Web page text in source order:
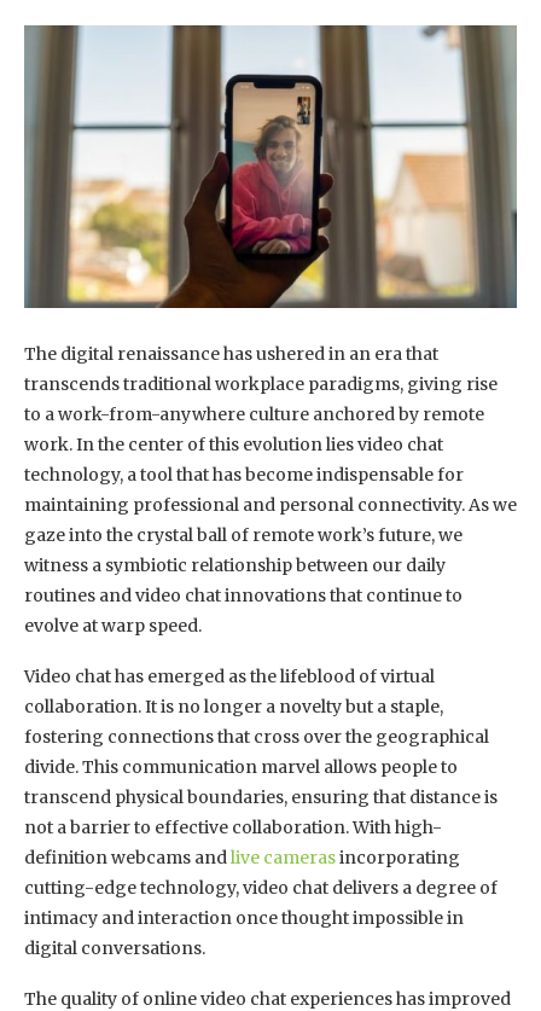
The digital renaissance has ushered in an era that
transcends traditional workplace paradigms, giving rise
to a work-from-anywhere culture anchored by remote
work. In the center of this evolution lies video chat
technology, a tool that has become indispensable for
maintaining professional and personal connectivity. As we
gaze into the crystal ball of remote work’s future, we
witness a symbiotic relationship between our daily
routines and video chat innovations that continue to
evolve at warp speed.
Video chat has emerged as the lifeblood of virtual
collaboration. It is no longer a novelty but a staple,
fostering connections that cross over the geographical
divide. This communication marvel allows people to
transcend physical boundaries, ensuring that distance is
not a barrier to effective collaboration. With high-
definition webcams andlive camerasincorporating
cutting-edge technology, video chat delivers a degree of
intimacy and interaction once thought impossible in
digital conversations.
The quality of online video chat experiences has improved